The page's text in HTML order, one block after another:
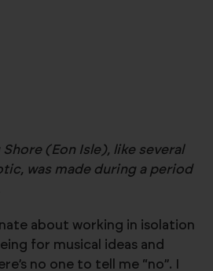
(Eon Isle), like several
was made during a period
about working in isolation
for musical ideas and
no one to tell me “no”. I